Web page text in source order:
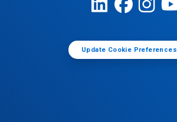
Update Cookie Preferences